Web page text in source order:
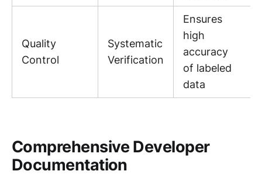
Quality
Control
Systematic
Verification
Ensures
high
accuracy
of labeled
data
Comprehensive Developer
Documentation